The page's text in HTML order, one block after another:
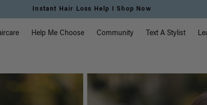
Instant Hair Loss Help I Shop Now
Help Me Choose Community Text A Stylist